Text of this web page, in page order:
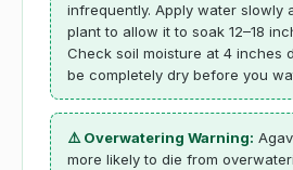
infrequently. Apply water slowly
plant to allow it to soak 12–18
Check soil moisture at 4 inches
be completely dry before you
⚠️ Overwatering Warning:
more likely to die from